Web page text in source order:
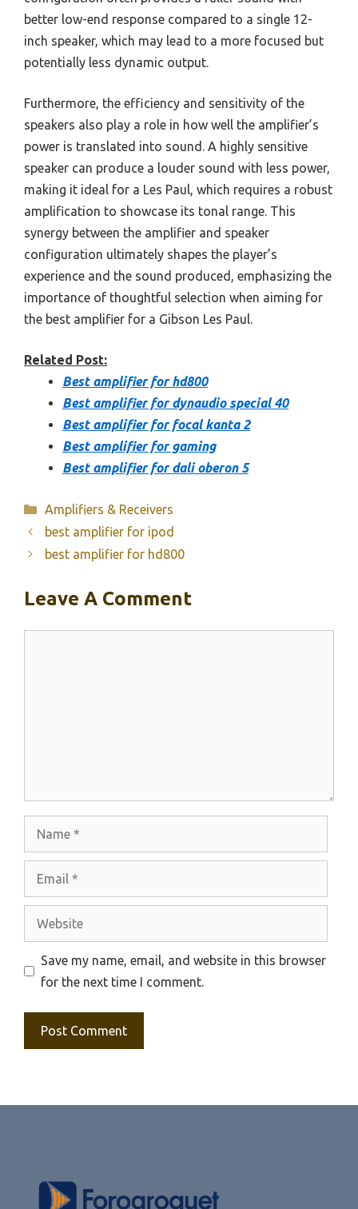
better low-end response compared to a single 12-
inch speaker, which may lead to a more focused but
potentially less dynamic output.
Furthermore, the efficiency and sensitivity of the
speakers also play a role in how well the amplifier’s
power is translated into sound. A highly sensitive
speaker can produce a louder sound with less power,
making it ideal for a Les Paul, which requires a robust
amplification to showcase its tonal range. This
synergy between the amplifier and speaker
configuration ultimately shapes the player’s
experience and the sound produced, emphasizing the
importance of thoughtful selection when aiming for
the best amplifier for a Gibson Les Paul.
Related Post:
Best amplifier for hd800
Best amplifier for dynaudio special 40
Best amplifier for focal kanta 2
Best amplifier for gaming
Best amplifier for dali oberon 5
Categories
Amplifiers & Receivers
best amplifier for ipod
best amplifier for hd800
Leave A Comment
Website
Save my name, email, and website in this browser
for the next time I comment.